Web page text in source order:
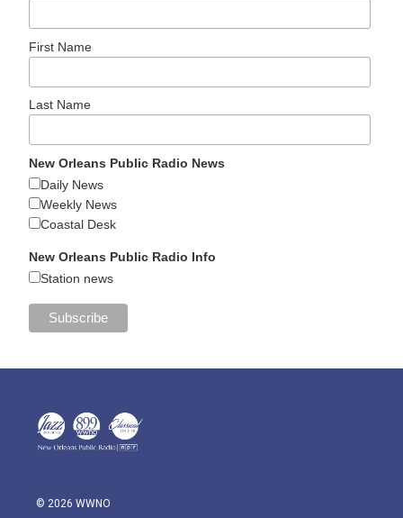
First Name
Last Name
New Orleans Public Radio News
Daily News
Weekly News
Coastal Desk
New Orleans Public Radio Info
Station news
© 2026 WWNO